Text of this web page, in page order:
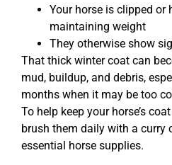
Your horse is clipped or
maintaining weight
They otherwise show
That thick winter coat can
mud, buildup, and debris,
months when it may be too
To help keep your horse’s
brush them daily with a curry
essential horse supplies.